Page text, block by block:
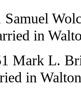
Samuel
in
Mark L.
in